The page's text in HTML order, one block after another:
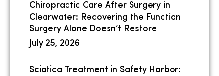
Chiropractic Care After Surgery in
Clearwater: Recovering the Function
Surgery Alone Doesn’t Restore
July 25, 2026
Sciatica Treatment in Safety Harbor: